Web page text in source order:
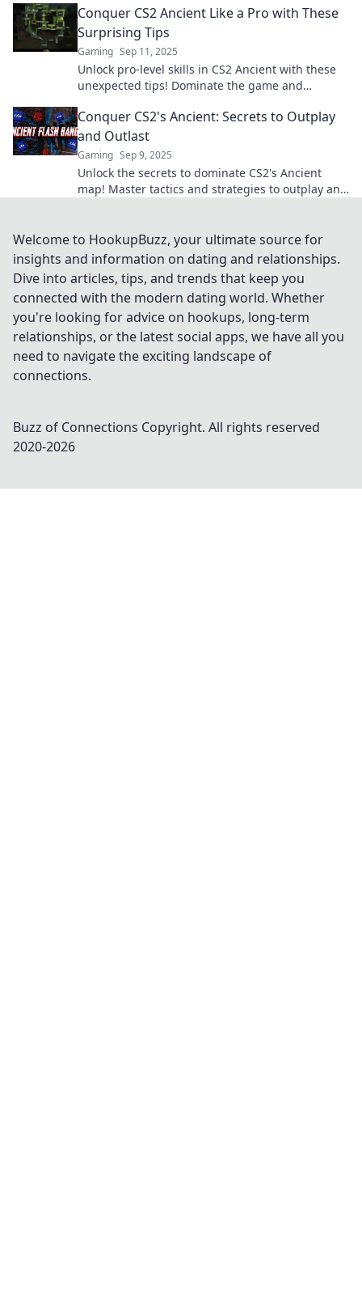
Conquer CS2 Ancient Like a Pro with These
Surprising Tips
Gaming Sep 11, 2025
Unlock pro-level skills in CS2 Ancient with these
unexpected tips! Dominate the game and
Conquer CS2's Ancient: Secrets to Outplay
and Outlast
Gaming Sep 9, 2025
Unlock the secrets to dominate CS2's Ancient
map! Master tactics and strategies to outplay and
Welcome to HookupBuzz, your ultimate source for
insights and information on dating and relationships.
Dive into articles, tips, and trends that keep you
connected with the modern dating world. Whether
you're looking for advice on hookups, long-term
relationships, or the latest social apps, we have all you
need to navigate the exciting landscape of
connections.
Buzz of Connections Copyright. All rights reserved
2020-2026